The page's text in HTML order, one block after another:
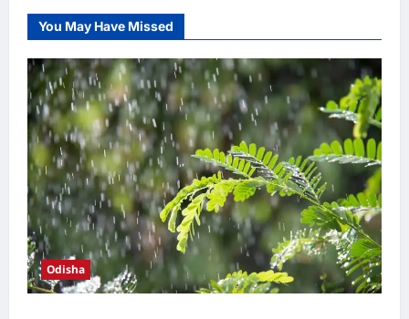
ମୁଖ୍ୟମନ୍ତ୍ରୀ
ପ୍ରଦାନ
କଲେ
ସହାୟତା
ରାଶି
You May Have Missed
Odisha